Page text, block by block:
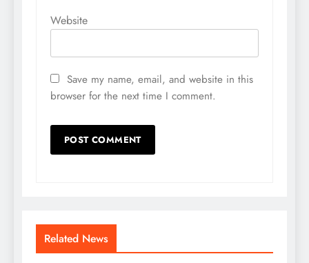
Website
Save my name, email, and website in this
browser for the next time I comment.
Related News